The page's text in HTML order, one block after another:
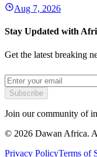
Aug 7, 2026
Stay Updated with
Get the latest breaking
Subscribe
Join our community of
© 2026 Dawan Africa.
Privacy PolicyTerms of